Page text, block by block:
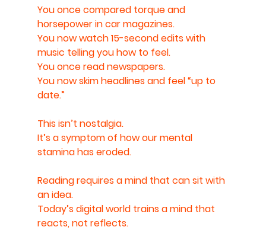
You once compared torque and
horsepower in car magazines.
You now watch 15-second edits with
music telling you how to feel.
You once read newspapers.
You now skim headlines and feel “up to
date.”
This isn’t nostalgia.
It’s a symptom of how our mental
stamina has eroded.
Reading requires a mind that can sit with
an idea.
Today’s digital world trains a mind that
reacts, not reflects.